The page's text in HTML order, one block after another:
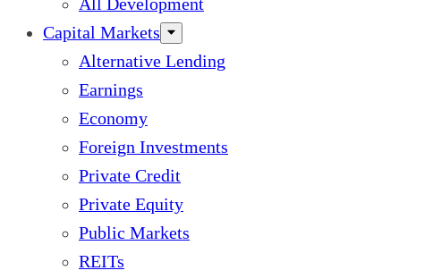
Capital Markets
Alternative Lending
Earnings
Economy
Foreign Investments
Private Credit
Private Equity
Public Markets
REITs